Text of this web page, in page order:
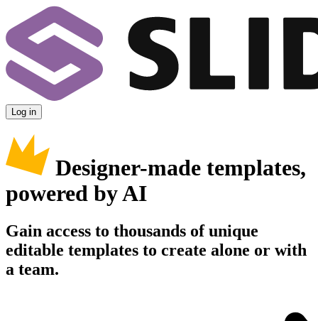
Log in
Designer-made templates,
powered by AI
Gain access to thousands of unique
editable templates to create alone or with
a team.